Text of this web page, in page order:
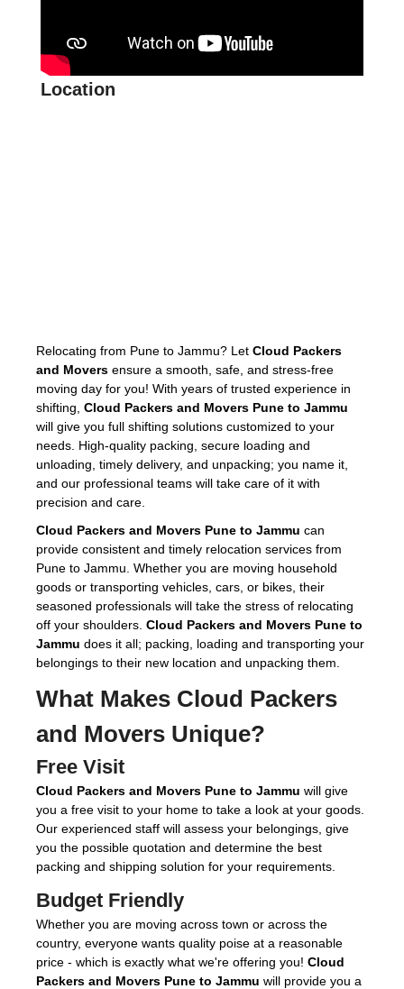
Location
Relocating from Pune to Jammu? Let Cloud Packers
and Movers ensure a smooth, safe, and stress-free
moving day for you! With years of trusted experience in
shifting, Cloud Packers and Movers Pune to Jammu
will give you full shifting solutions customized to your
needs. High-quality packing, secure loading and
unloading, timely delivery, and unpacking; you name it,
and our professional teams will take care of it with
precision and care.
Cloud Packers and Movers Pune to Jammu can
provide consistent and timely relocation services from
Pune to Jammu. Whether you are moving household
goods or transporting vehicles, cars, or bikes, their
seasoned professionals will take the stress of relocating
off your shoulders. Cloud Packers and Movers Pune to
Jammu does it all; packing, loading and transporting your
belongings to their new location and unpacking them.
What Makes Cloud Packers
and Movers Unique?
Free Visit
Cloud Packers and Movers Pune to Jammu will give
you a free visit to your home to take a look at your goods.
Our experienced staff will assess your belongings, give
you the possible quotation and determine the best
packing and shipping solution for your requirements.
Budget Friendly
Whether you are moving across town or across the
country, everyone wants quality poise at a reasonable
price - which is exactly what we're offering you! Cloud
Packers and Movers Pune to Jammu will provide you a